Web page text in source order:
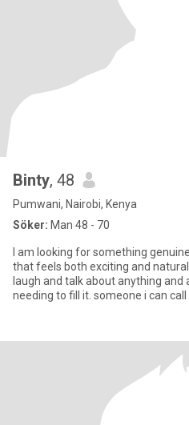
Binty, 48
Pumwani, Nairobi, Kenya
Söker: Man 48 - 70
I am looking for something
that feels both exciting and
laugh and talk about anything
needing to fill it. someone i can